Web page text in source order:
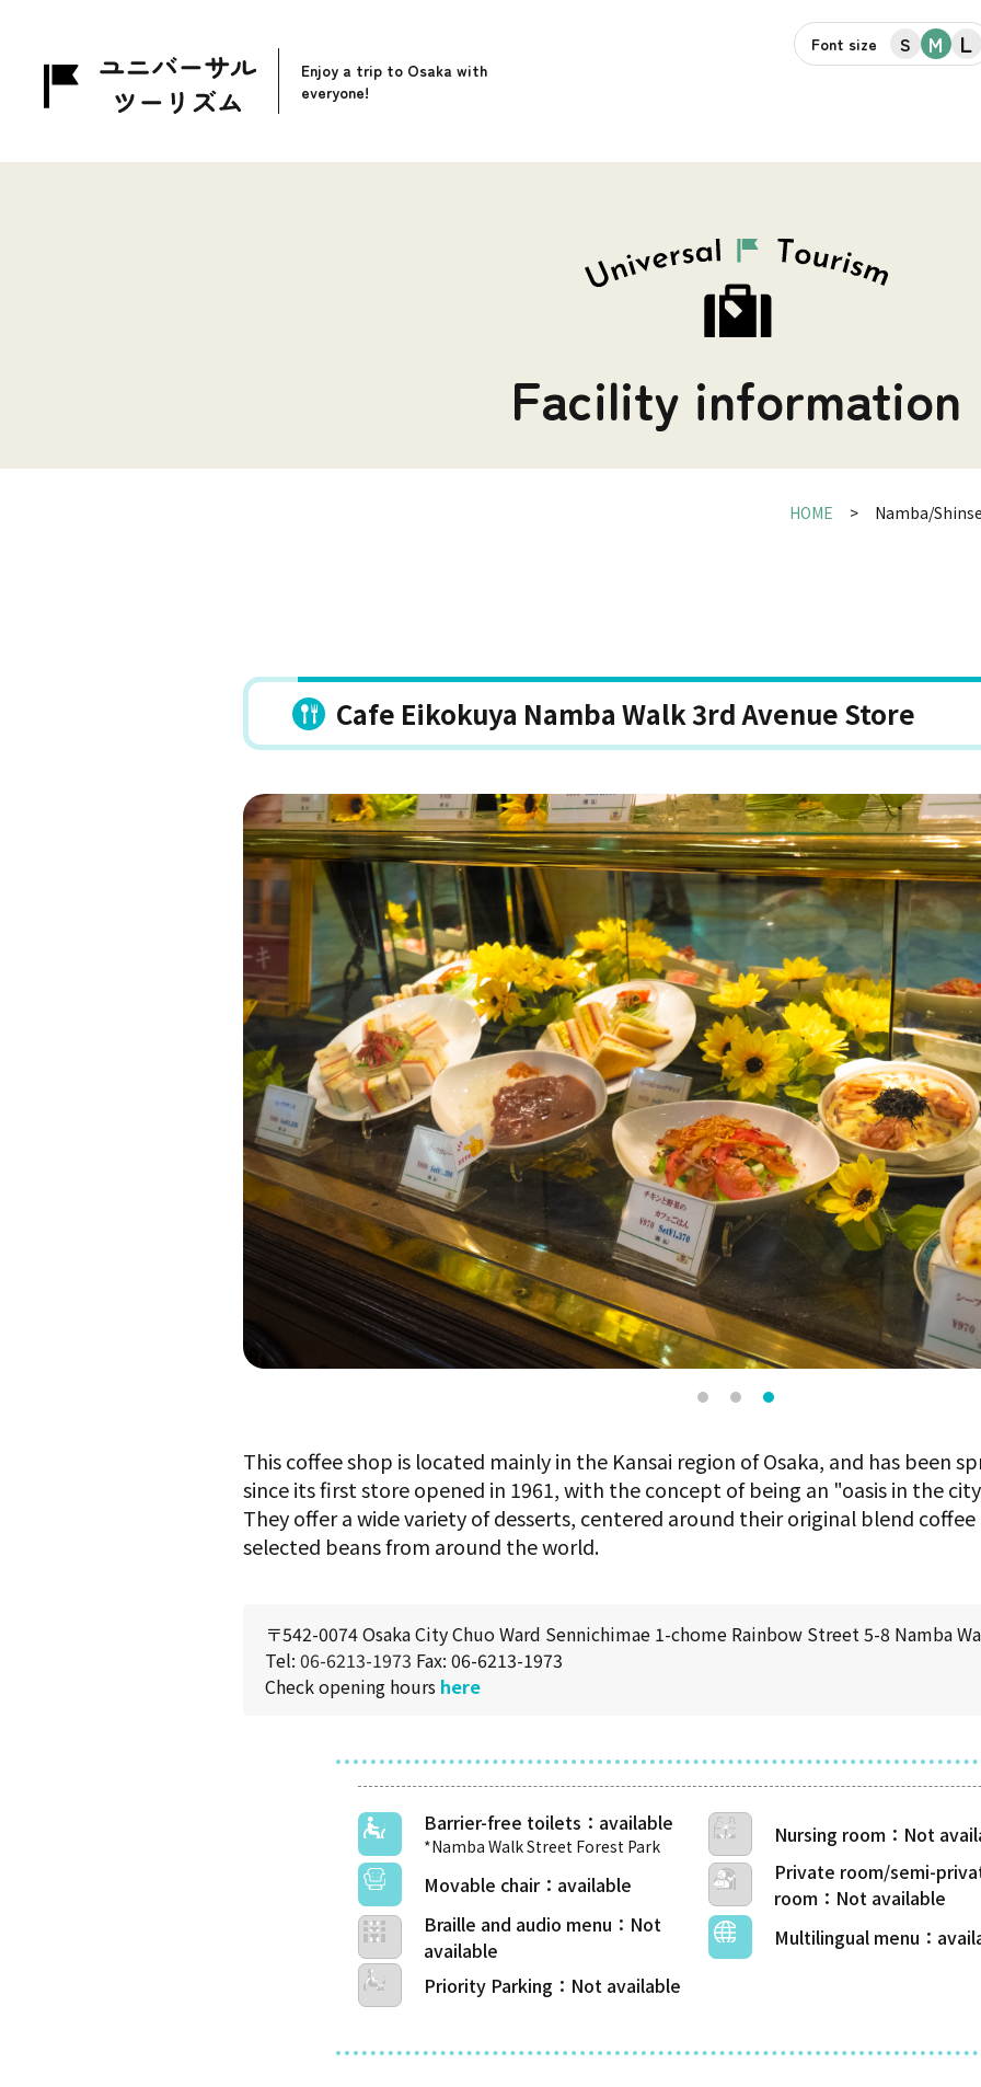
Enjoy a trip to Osaka with
everyone!
Font size S M L
Facility information
HOME Namba/
Cafe Eikokuya Namba Walk 3rd Avenue Store
This coffee shop is located mainly in the Kansai region of Osaka, and has been
since its first store opened in 1961, with the concept of being an "oasis in the
They offer a wide variety of desserts, centered around their original blend
selected beans from around the world.
〒542-0074 Osaka City Chuo Ward Sennichimae 1-chome Rainbow Street 5-8 Namba
Tel: 06-6213-1973 Fax: 06-6213-1973
Check opening hours here
Barrier-free toilets
*Namba Walk Street Forest Park
Nursing room
Movable chair
Private room/semi-
room
Braille and audio menu
Multilingual menu
Priority Parking